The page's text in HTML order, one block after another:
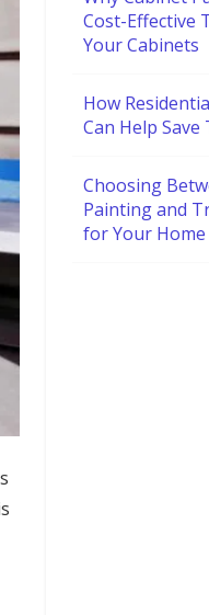
Cost-Effective
Your Cabinets
How
Can Help
Choosing
Painting and
for Your Home